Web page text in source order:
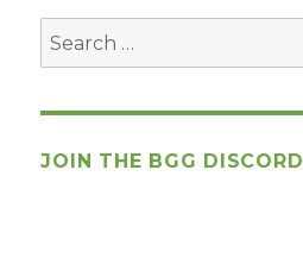
Search
for:
JOIN THE BGG DISCORD